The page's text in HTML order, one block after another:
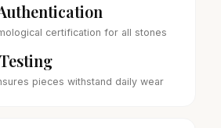
certification for all stones
pieces withstand daily wear